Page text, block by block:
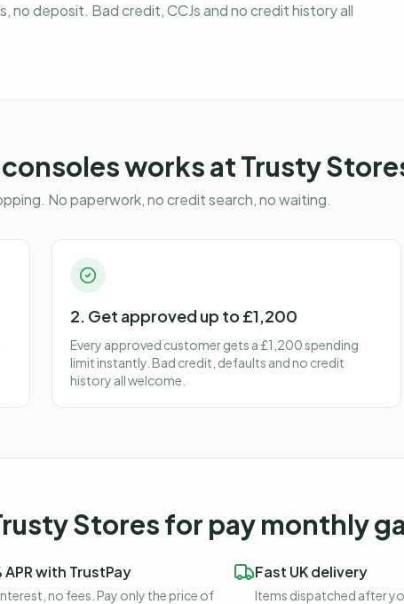
deposit. Bad credit, CCJs and no credit history all
works at Trusty
No paperwork, no credit search, no waiting.
2. Get approved up to £1,200
Every approved customer gets a £1,200 spending
limit instantly. Bad credit, defaults and no credit
history all welcome.
Stores for pay monthly
APR with TrustPay
no fees. Pay only the price of
Fast UK delivery
Items dispatched after